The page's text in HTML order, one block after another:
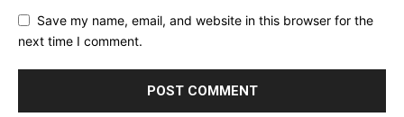
Save my name, email, and website in this browser for the
next time I comment.